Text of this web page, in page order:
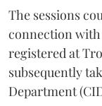
The sessions
connection
registered at
subsequently
Department